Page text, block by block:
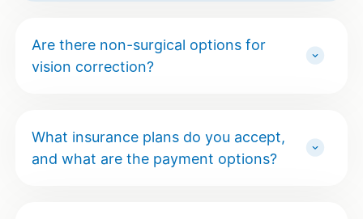
Are there non-surgical options for
vision correction?
What insurance plans do you accept,
and what are the payment options?